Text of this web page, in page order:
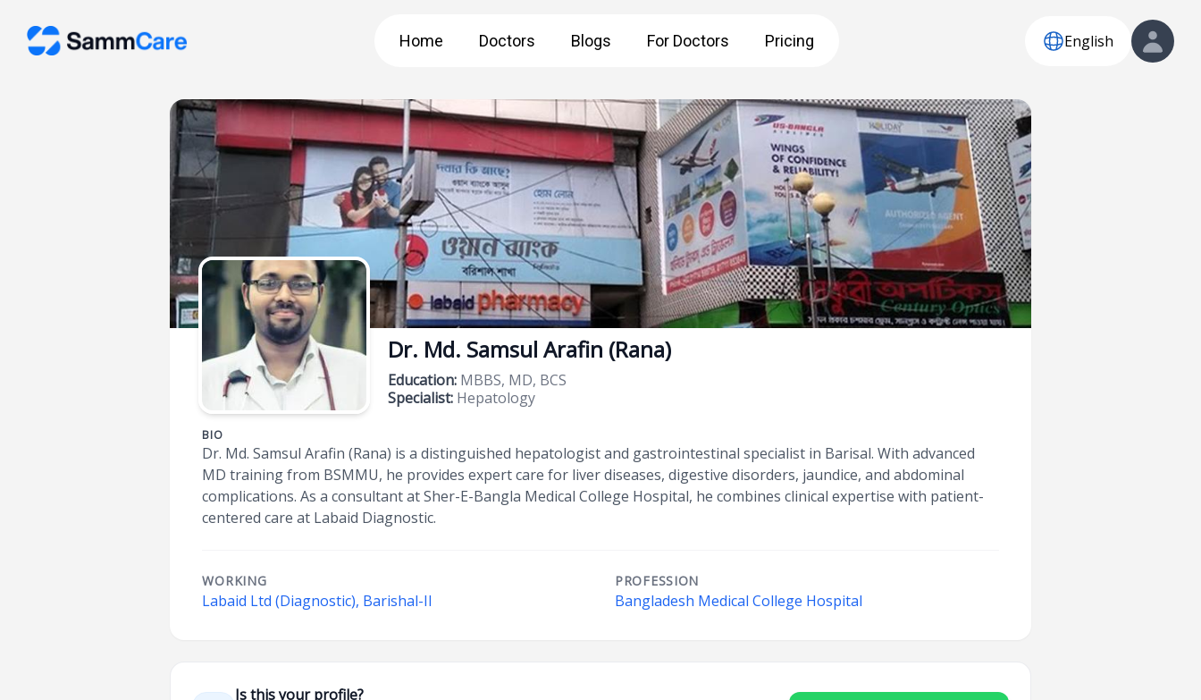
Home Doctors Blogs For Doctors Pricing English
Dr. Md. Samsul Arafin (Rana)
Education: MBBS, MD, BCS
Specialist: Hepatology
BIO
Dr. Md. Samsul Arafin (Rana) is a distinguished hepatologist and gastrointestinal specialist in Barisal. With advanced
MD training from BSMMU, he provides expert care for liver diseases, digestive disorders, jaundice, and abdominal
complications. As a consultant at Sher-E-Bangla Medical College Hospital, he combines clinical expertise with patient-
centered care at Labaid Diagnostic.
WORKING
Labaid Ltd (Diagnostic), Barishal-II
PROFESSION
Bangladesh Medical College Hospital
Is this your profile?